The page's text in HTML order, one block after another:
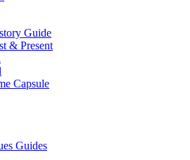
Guide
& Present
Capsule
Guides